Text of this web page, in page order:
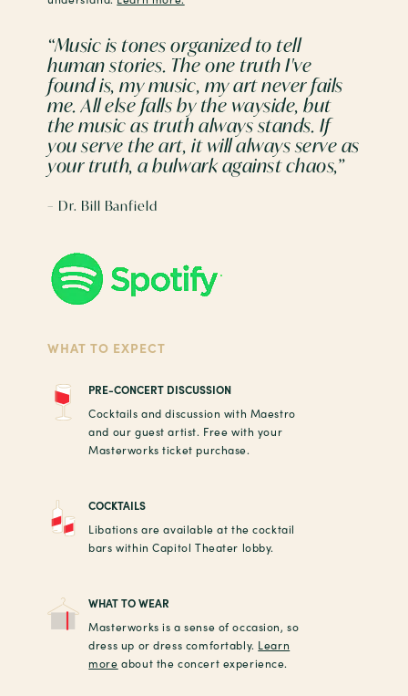
“Music is tones organized to tell
human stories. The one truth I've
found is, my music, my art never fails
me. All else falls by the wayside, but
the music as truth always stands. If
you serve the art, it will always serve as
your truth, a bulwark against chaos,”
– Dr. Bill Banfield
WHAT TO EXPECT
PRE-CONCERT DISCUSSION
Cocktails and discussion with Maestro
and our guest artist. Free with your
Masterworks ticket purchase.
COCKTAILS
Libations are available at the cocktail
bars within Capitol Theater lobby.
WHAT TO WEAR
Masterworks is a sense of occasion, so
dress up or dress comfortably. Learn
more about the concert experience.